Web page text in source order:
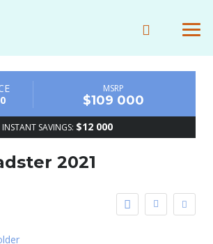
MSRP
$109 000
INSTANT SAVINGS: $12 000
2021